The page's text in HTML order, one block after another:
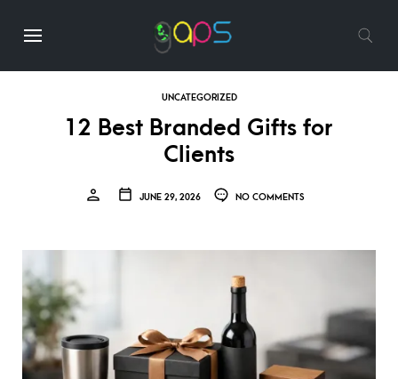
UNCATEGORIZED
12 Best Branded Gifts for
Clients
JUNE 29, 2026 NO COMMENTS